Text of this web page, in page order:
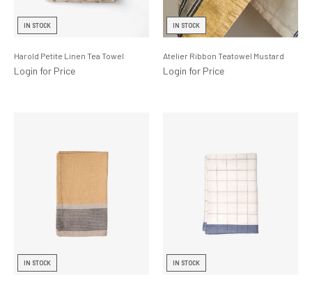
Product Ranges
Storage
IN STOCK
Harold Petite Linen Tea Towel
Login for Price
IN STOCK
Atelier Ribbon Teatowel Mustard
Login for Price
IN STOCK IN STOCK